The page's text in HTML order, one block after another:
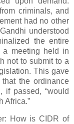
criminals, and
had no other
understood
the entire
a meeting held in
not to submit to a
This gave
the ordinance
if passed, “would
Africa.”
How is CIDR of